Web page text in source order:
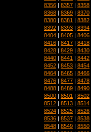
8356 | 8357 | 8358
8368 | 8369 | 8370
8380 | 8381 | 8382
8392 | 8393 | 8394
8404 | 8405 | 8406
8416 | 8417 | 8418
8428 | 8429 | 8430
8440 | 8441 | 8442
8452 | 8453 | 8454
8464 | 8465 | 8466
8476 | 8477 | 8478
8488 | 8489 | 8490
8500 | 8501 | 8502
8512 | 8513 | 8514
8524 | 8525 | 8526
8536 | 8537 | 8538
8548 | 8549 | 8550